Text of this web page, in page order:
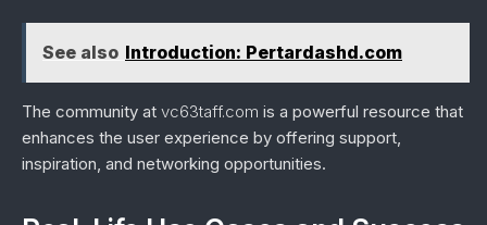
See also Introduction: Pertardashd.com
The community at vc63taff.com is a powerful resource that
enhances the user experience by offering support,
inspiration, and networking opportunities.